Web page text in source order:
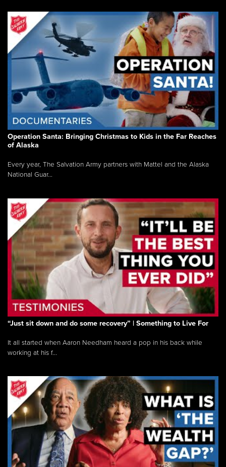
Operation Santa: Bringing Christmas to Kids in the Far Reaches
of Alaska
Every year, The Salvation Army partners with Mattel and the Alaska
National Guar...
“Just sit down and do some recovery” | Something to Live For
It all started when Aaron Needham heard a pop in his back while
working at his f...